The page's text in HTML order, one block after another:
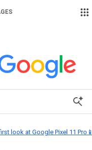
look at Google Pixel 11 Pro📱